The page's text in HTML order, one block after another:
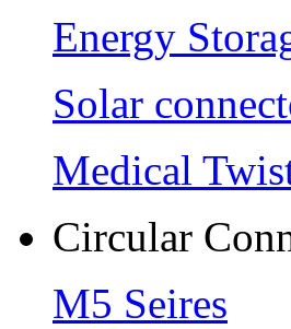
Energy
Solar
Medical
Circular
M5 Seires